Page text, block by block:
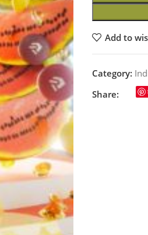
Add to
Category:
Share: